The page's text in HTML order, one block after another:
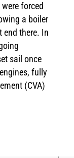
forced
a boiler
end there. In
sail once
fully
(CVA)